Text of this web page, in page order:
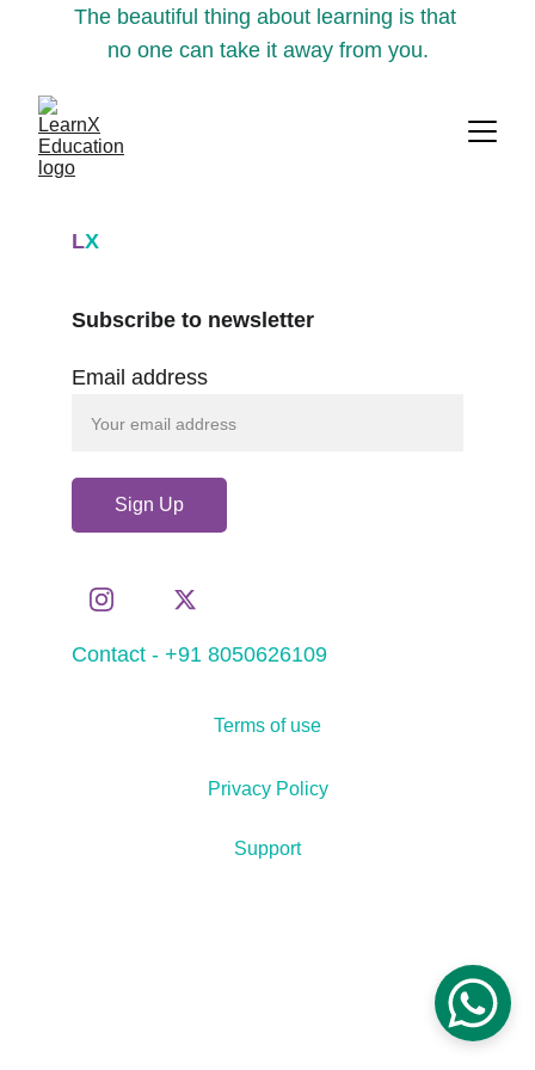
The beautiful thing about learning is that
no one can take it away from you.
LX
Contact - +91 8050626109
Email address
Sign Up
Subscribe to newsletter
Support
Terms of use
Privacy Policy